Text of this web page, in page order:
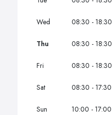
Wed 08:30 - 18:30
Thu 08:30 - 18:30
Fri 08:30 - 18:30
Sat 08:30 - 17:30
Sun 10:00 - 17:00